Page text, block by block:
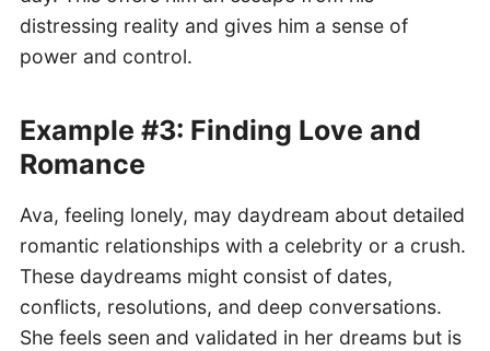
distressing reality and gives him a sense of
power and control.
Example #3: Finding Love and
Romance
Ava, feeling lonely, may daydream about detailed
romantic relationships with a celebrity or a crush.
These daydreams might consist of dates,
conflicts, resolutions, and deep conversations.
She feels seen and validated in her dreams but is